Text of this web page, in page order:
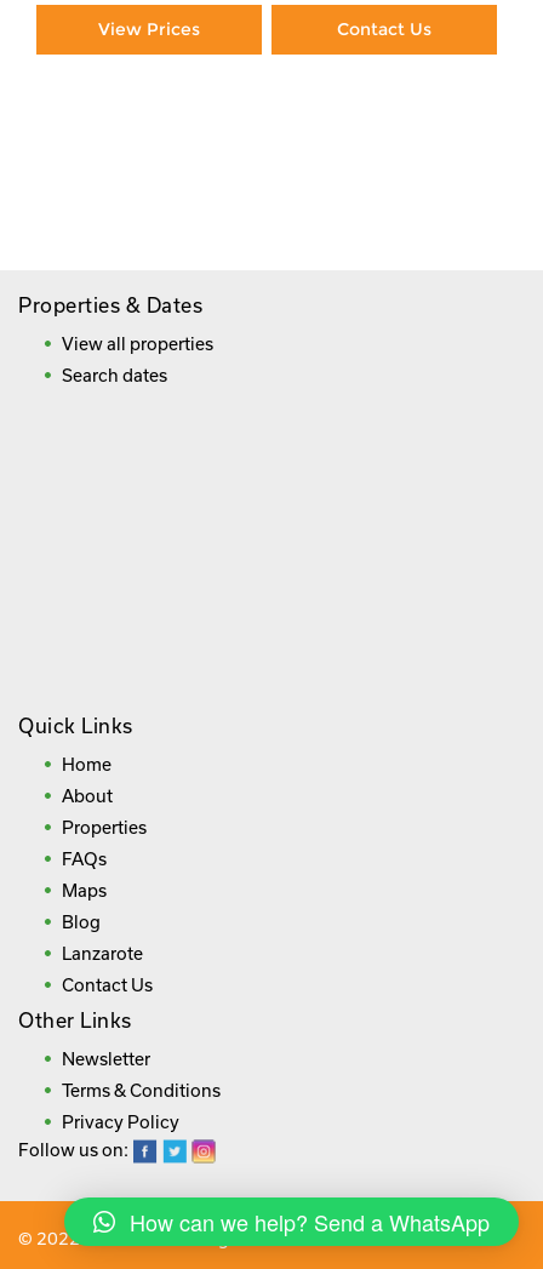
View Prices Contact Us
Properties & Dates
View all properties
Search dates
Quick Links
Home
About
Properties
FAQs
Maps
Blog
Lanzarote
Contact Us
Other Links
Newsletter
Terms & Conditions
Privacy Policy
Follow us on:
© 2022 lanza.villas. All rights reserved.
How can we help? Send a WhatsApp